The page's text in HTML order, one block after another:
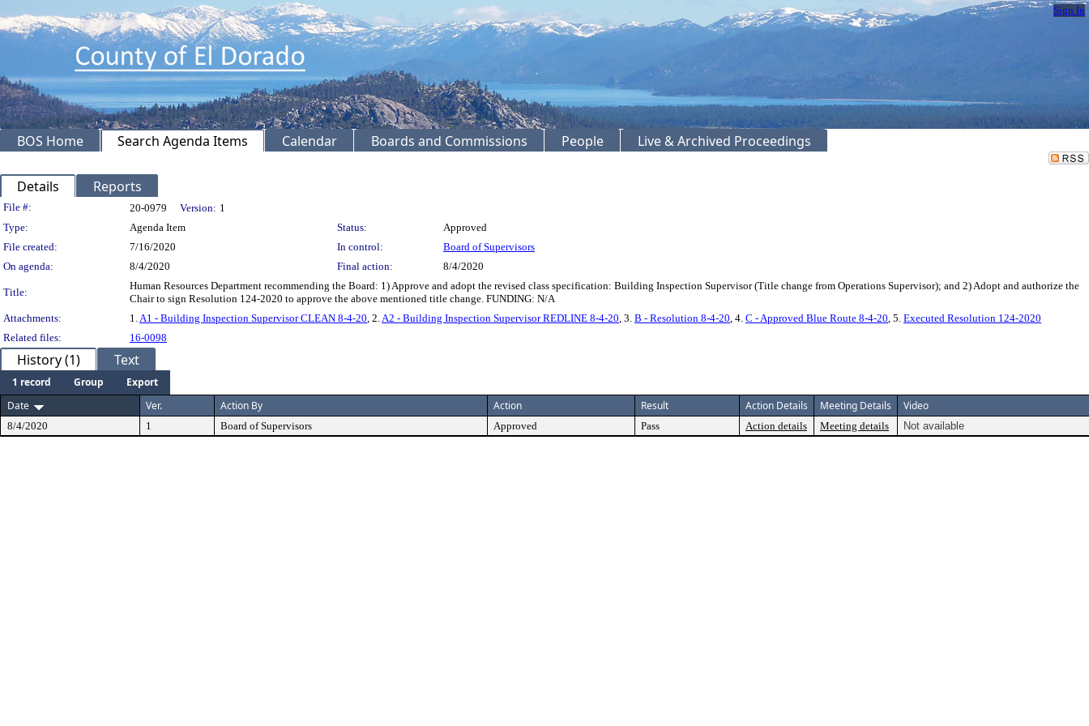
Sign In
BOS Home Search Agenda Items Calendar Boards and Commissions People Live & Archived Proceedings
Details Reports
Legislation Details
File #: 20-0979 Version: 1
Type:
Agenda Item Status:
Approved
File created:
7/16/2020 In control:
Board of Supervisors
On agenda:
8/4/2020 Final action: 8/4/2020
Title:
Human Resources Department recommending the Board: 1) Approve and adopt the revised class specification: Building Inspection Supervisor (Title change from Operations Supervisor); and 2) Adopt and authorize the
Chair to sign Resolution 124-2020 to approve the above mentioned title change. FUNDING: N/A
Attachments:
1. A1 - Building Inspection Supervisor CLEAN 8-4-20 , 2. A2 - Building Inspection Supervisor REDLINE 8-4-20 , 3. B - Resolution 8-4-20 , 4. C - Approved Blue Route 8-4-20 , 5. Executed Resolution 124-2020
Related files:
16-0098
History (1) Text
1 record Group
Export
Date
Ver. Action By Action Result Action Details Meeting Details Video
8/4/2020 1 Board of Supervisors Approved Pass Action details Meeting details Not available